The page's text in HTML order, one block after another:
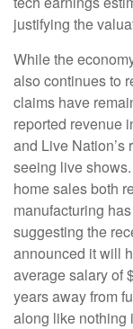
justifying the
While the
also continues to
claims have
reported revenue
and Live
seeing live
home sales both
manufacturing
suggesting the
announced it will
average salary of
years away from
along like nothing